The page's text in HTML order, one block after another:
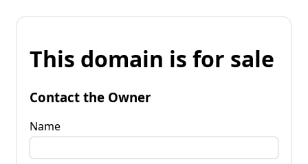
This domain is for sale
Contact the Owner
Name